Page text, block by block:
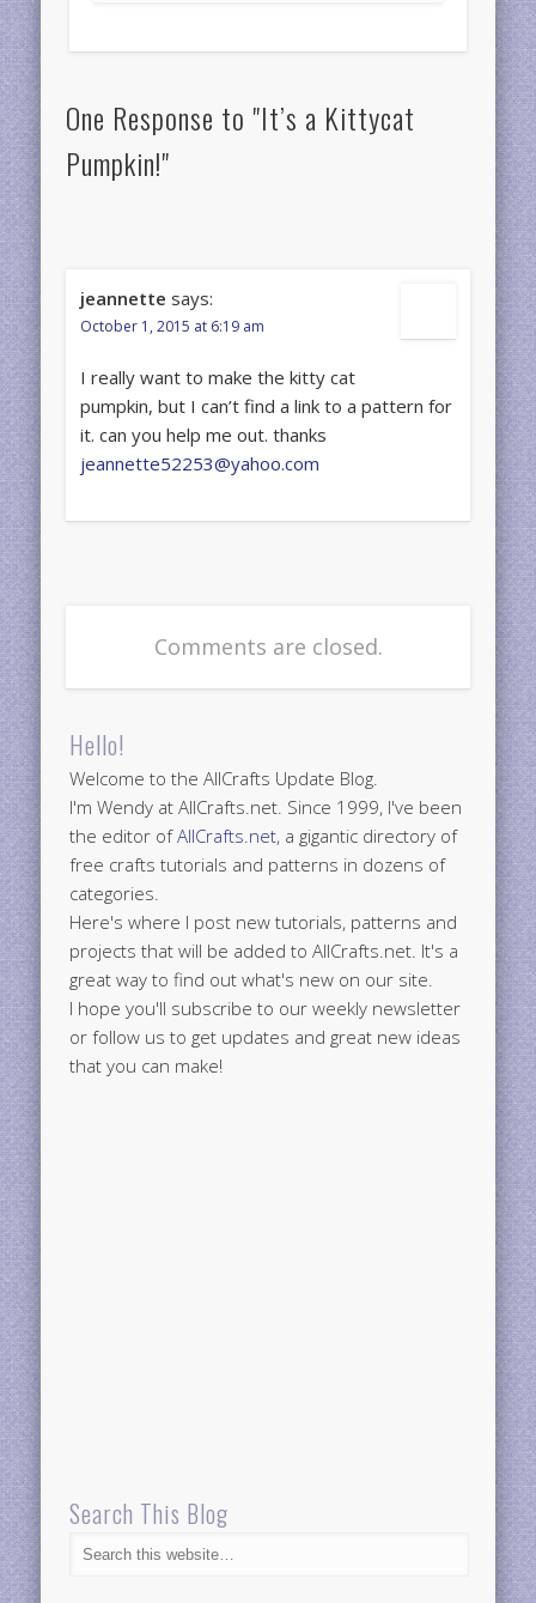
One Response to "It’s a Kittycat
Pumpkin!"
jeannette says:
October 1, 2015 at 6:19 am
I really want to make the kitty cat
pumpkin, but I can’t find a link to a pattern for
it. can you help me out. thanks
jeannette52253@yahoo.com
Comments are closed.
Hello!
Welcome to the AllCrafts Update Blog.
I'm Wendy at AllCrafts.net. Since 1999, I've been
the editor ofAllCrafts.net, a gigantic directory of
free crafts tutorials and patterns in dozens of
categories.
Here's where I post new tutorials, patterns and
projects that will be added to AllCrafts.net. It's a
great way to find out what's new on our site.
I hope you'll subscribe to our weekly newsletter
or follow us to get updates and great new ideas
that you can make!
Search This Blog